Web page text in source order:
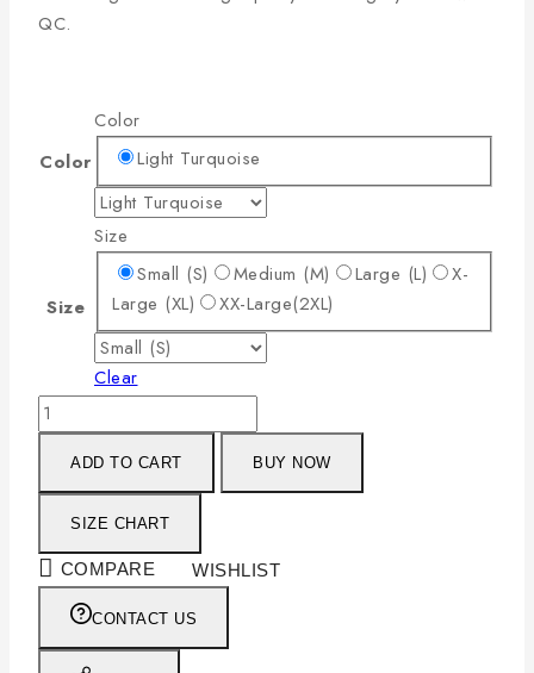
QC.
Color
Color
Light Turquoise
Size
Size
Small (S)
Medium (M) Large (L)
X-
Large (XL)
XX-Large(2XL)
Clear
ADD TO CART BUY NOW
SIZE CHART
COMPARE WISHLIST
CONTACT US